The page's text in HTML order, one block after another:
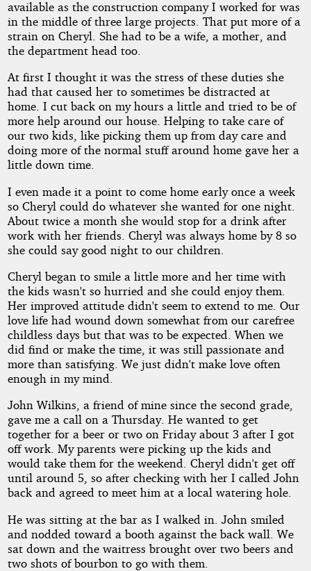
available as the construction company I worked for was
in the middle of three large projects. That put more of a
strain on Cheryl. She had to be a wife, a mother, and
the department head too.
At first I thought it was the stress of these duties she
had that caused her to sometimes be distracted at
home. I cut back on my hours a little and tried to be of
more help around our house. Helping to take care of
our two kids, like picking them up from day care and
doing more of the normal stuff around home gave her a
little down time.
I even made it a point to come home early once a week
so Cheryl could do whatever she wanted for one night.
About twice a month she would stop for a drink after
work with her friends. Cheryl was always home by 8 so
she could say good night to our children.
Cheryl began to smile a little more and her time with
the kids wasn't so hurried and she could enjoy them.
Her improved attitude didn't seem to extend to me. Our
love life had wound down somewhat from our carefree
childless days but that was to be expected. When we
did find or make the time, it was still passionate and
more than satisfying. We just didn't make love often
enough in my mind.
John Wilkins, a friend of mine since the second grade,
gave me a call on a Thursday. He wanted to get
together for a beer or two on Friday about 3 after I got
off work. My parents were picking up the kids and
would take them for the weekend. Cheryl didn't get off
until around 5, so after checking with her I called John
back and agreed to meet him at a local watering hole.
He was sitting at the bar as I walked in. John smiled
and nodded toward a booth against the back wall. We
sat down and the waitress brought over two beers and
two shots of bourbon to go with them.